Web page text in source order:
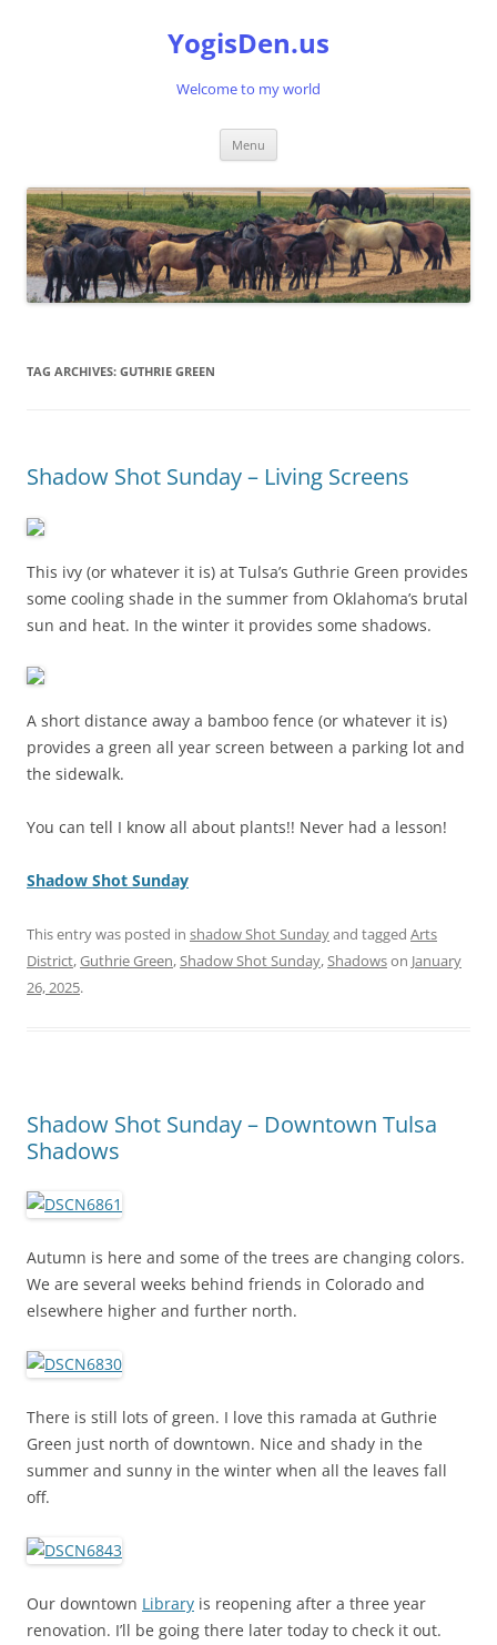
YogisDen.us
Welcome to my world
Menu
TAG ARCHIVES: GUTHRIE GREEN
Shadow Shot Sunday – Living Screens
This ivy (or whatever it is) at Tulsa’s Guthrie Green provides
some cooling shade in the summer from Oklahoma’s brutal
sun and heat. In the winter it provides some shadows.
A short distance away a bamboo fence (or whatever it is)
provides a green all year screen between a parking lot and
the sidewalk.
You can tell I know all about plants!! Never had a lesson!
Shadow Shot Sunday
This entry was posted in shadow Shot Sundayand tagged Arts
District,Guthrie Green,Shadow Shot Sunday,Shadowson January
26, 2025.
Shadow Shot Sunday – Downtown Tulsa
Shadows
Autumn is here and some of the trees are changing colors.
We are several weeks behind friends in Colorado and
elsewhere higher and further north.
There is still lots of green. I love this ramada at Guthrie
Green just north of downtown. Nice and shady in the
summer and sunny in the winter when all the leaves fall
off.
Our downtown Library is reopening after a three year
renovation. I’ll be going there later today to check it out.